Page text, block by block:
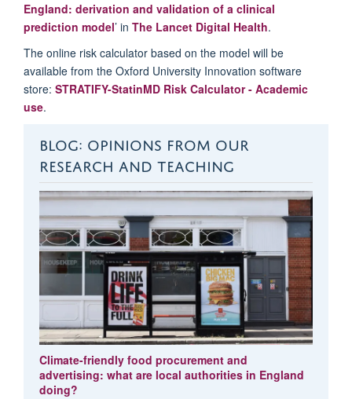
England: derivation and validation of a clinical
prediction model’ in The Lancet Digital Health.
The online risk calculator based on the model will be
available from the Oxford University Innovation software
store: STRATIFY-StatinMD Risk Calculator - Academic
use.
BLOG: OPINIONS FROM OUR
RESEARCH AND TEACHING
Climate-friendly food procurement and
advertising: what are local authorities in England
doing?